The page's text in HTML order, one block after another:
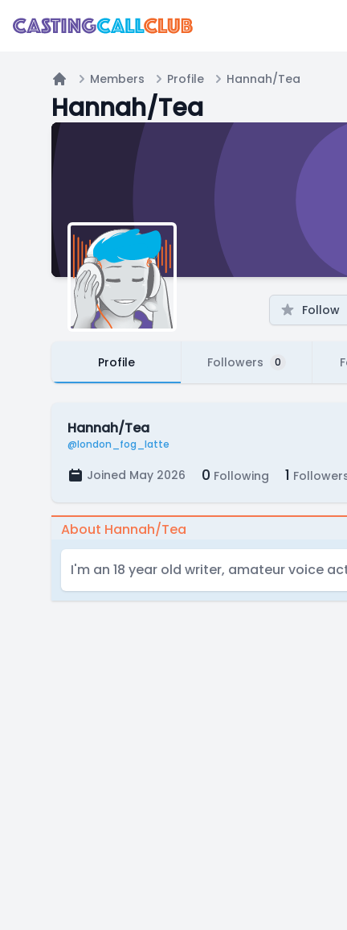
Home
Members Profile Hannah/Tea
Hannah/Tea
Follow
Profile Followers 0
Hannah/Tea
@london_fog_latte
Joined May 2026 0 Following 1
About Hannah/Tea
I'm an 18 year old writer, amateur voice